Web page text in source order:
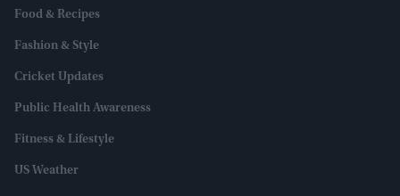
Food & Recipes
Fashion & Style
Cricket Updates
Public Health Awareness
Fitness & Lifestyle
US Weather